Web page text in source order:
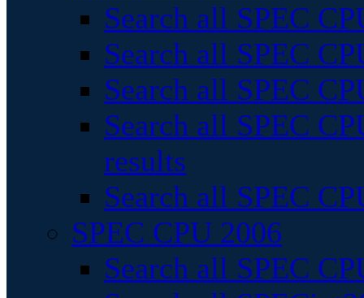
Search all SPEC
Search all SPEC
Search all SPEC
Search all SPEC
results
Search all SPEC
SPEC CPU 2006
Search all SPEC